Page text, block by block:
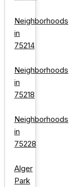
Neighborhoods
in
75214
Neighborhoods
in
75218
Neighborhoods
in
75228
Alger
Park